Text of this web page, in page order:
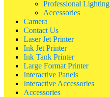
Professional Lighting
Accessories
Camera
Contact Us
Laser Jet Printer
Ink Jet Printer
Ink Tank Printer
Large Format Printer
Interactive Panels
Interactive Accessories
Accessories